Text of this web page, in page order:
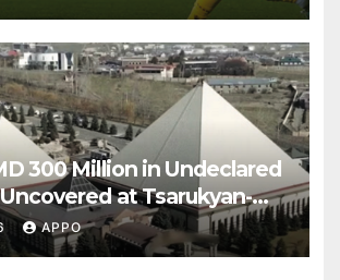
300 Million in Undeclared
at Tsarukyan-
Center
APPO